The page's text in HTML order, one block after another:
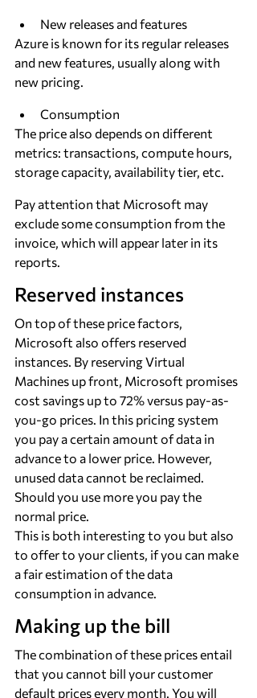
New releases and features
Azure is known for its regular releases
and new features, usually along with
new pricing.
Consumption
The price also depends on different
metrics: transactions, compute hours,
storage capacity, availability tier, etc.
Pay attention that Microsoft may
exclude some consumption from the
invoice, which will appear later in its
reports.
Reserved instances
On top of these price factors,
Microsoft also offers reserved
instances. By reserving Virtual
Machines up front, Microsoft promises
cost savings up to 72% versus pay-as-
you-go prices. In this pricing system
you pay a certain amount of data in
advance to a lower price. However,
unused data cannot be reclaimed.
Should you use more you pay the
normal price.
This is both interesting to you but also
to offer to your clients, if you can make
a fair estimation of the data
consumption in advance.
Making up the bill
The combination of these prices entail
that you cannot bill your customer
default prices every month. You will